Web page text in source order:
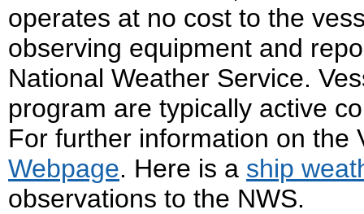
operates at no cost to the
observing equipment and
National Weather Service.
program are typically active
For further information on
Webpage. Here is a ship
observations to the NWS.